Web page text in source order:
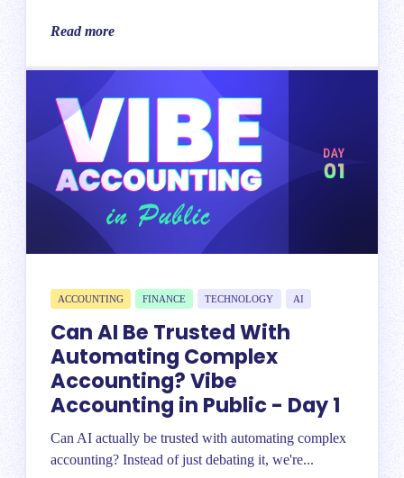
Read more
ACCOUNTING FINANCE TECHNOLOGY AI
Can AI Be Trusted With
Automating Complex
Accounting? Vibe
Accounting in Public - Day 1
Can AI actually be trusted with automating complex
accounting? Instead of just debating it, we're...